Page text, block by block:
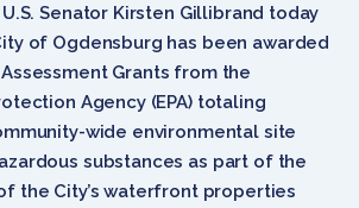
U.S. Senator Kirsten Gillibrand today
of Ogdensburg has been awarded
Grants from the
Agency (EPA) totaling
wide environmental site
substances as part of the
the City’s waterfront properties